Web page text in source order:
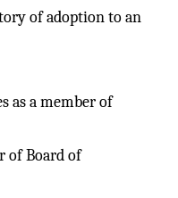
of adoption to an
as a member of
of Board of